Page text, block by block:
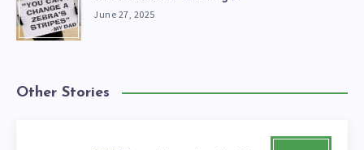
June 27, 2025
Other Stories